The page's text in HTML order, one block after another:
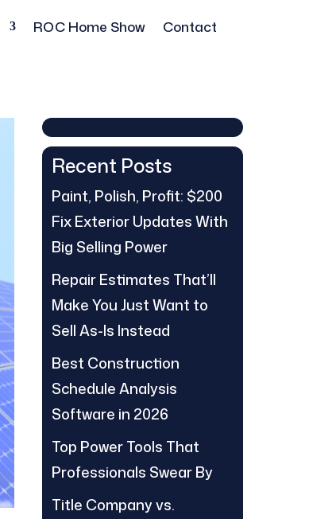
ROC Home Show Contact
Recent Posts
Paint, Polish, Profit: $200
Fix Exterior Updates With
Big Selling Power
Repair Estimates That’ll
Make You Just Want to
Sell As-Is Instead
Best Construction
Schedule Analysis
Software in 2026
Top Power Tools That
Professionals Swear By
Title Company vs.